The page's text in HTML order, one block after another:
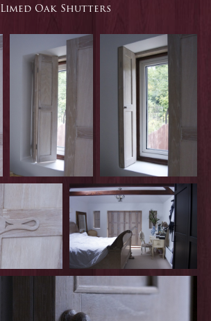
Limed Oak Shutters